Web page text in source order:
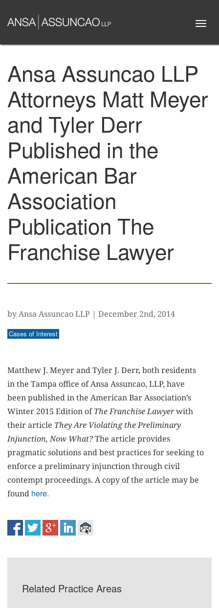
main
Ansa Assuncao LLP
Attorneys Matt Meyer
and Tyler Derr
Published in the
American Bar
Association
Publication The
Franchise Lawyer
by Ansa Assuncao LLP | December 2nd, 2014
Cases of Interest
Matthew J. Meyer and Tyler J. Derr, both residents
in the Tampa office of Ansa Assuncao, LLP, have
been published in the American Bar Association’s
Winter 2015 Edition ofThe Franchise Lawyerwith
their article They Are Violating the Preliminary
Injunction, Now What?The article provides
pragmatic solutions and best practices for seeking to
enforce a preliminary injunction through civil
contempt proceedings. A copy of the article may be
found here.
Related Practice Areas